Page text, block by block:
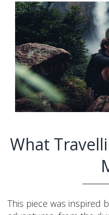
What
This piece was inspired